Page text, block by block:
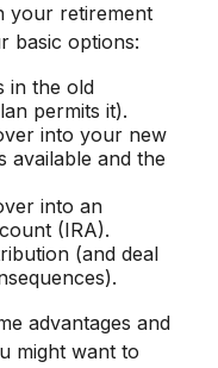
your retirement
basic options:
in the old
permits it).
into your new
available and the
into an
(IRA).
(and deal
advantages and
might want to